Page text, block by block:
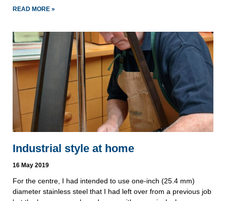
READ MORE »
Industrial style at home
16 May 2019
For the centre, I had intended to use one-inch (25.4 mm)
diameter stainless steel that I had left over from a previous job